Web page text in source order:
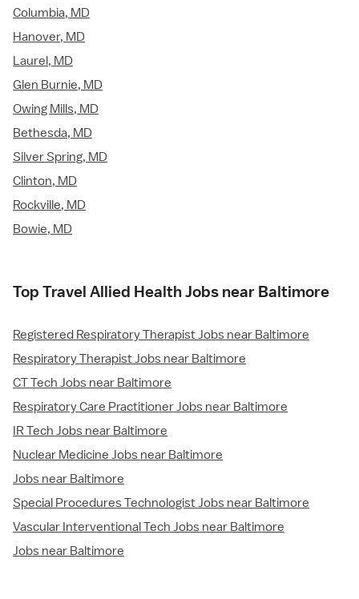
Columbia, MD
Hanover, MD
Laurel, MD
Glen Burnie, MD
Owing Mills, MD
Bethesda, MD
Silver Spring, MD
Clinton, MD
Rockville, MD
Bowie, MD
Top Travel Allied Health Jobs near Baltimore
Registered Respiratory Therapist Jobs near Baltimore
Respiratory Therapist Jobs near Baltimore
CT Tech Jobs near Baltimore
Respiratory Care Practitioner Jobs near Baltimore
IR Tech Jobs near Baltimore
Nuclear Medicine Jobs near Baltimore
Jobs near Baltimore
Special Procedures Technologist Jobs near Baltimore
Vascular Interventional Tech Jobs near Baltimore
Jobs near Baltimore